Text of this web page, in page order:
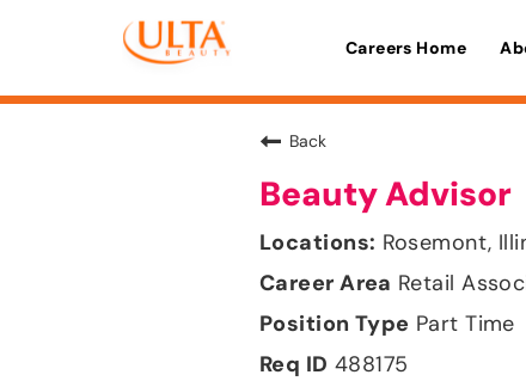
Careers Home
Back
Beauty Advisor
Rosemont,
Retail
Part Time
488175